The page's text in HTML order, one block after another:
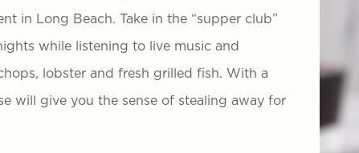
in Long Beach. Take in the “supper club”
while listening to live music and
lobster and fresh grilled fish. With a
will give you the sense of stealing away for